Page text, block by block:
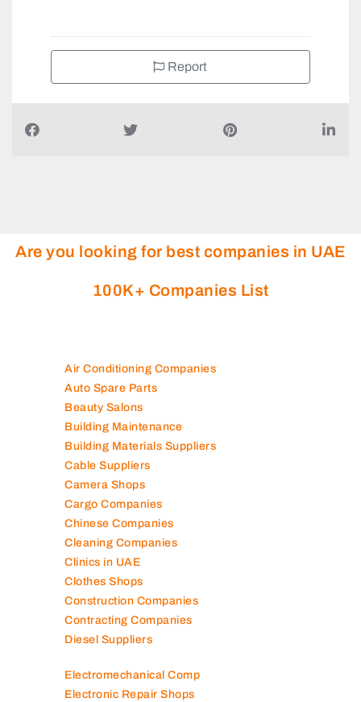
Report
Are you looking for best companies in UAE
100K+ Companies List
Air Conditioning Companies
Auto Spare Parts
Beauty Salons
Building Maintenance
Building Materials Suppliers
Cable Suppliers
Camera Shops
Cargo Companies
Chinese Companies
Cleaning Companies
Clinics in UAE
Clothes Shops
Construction Companies
Contracting Companies
Diesel Suppliers
Electromechanical Comp
Electronic Repair Shops